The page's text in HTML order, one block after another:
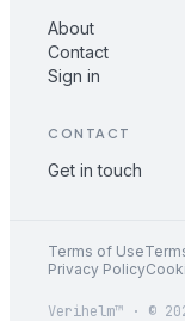
About
Contact
Sign in
CONTACT
Get in touch
Terms of Use
Privacy Policy
Verihelm™ · ©